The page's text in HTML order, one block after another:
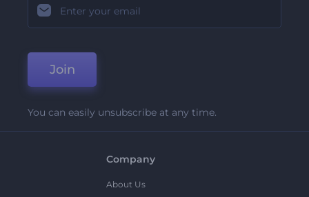
Join
You can easily unsubscribe at any time.
Company
About Us